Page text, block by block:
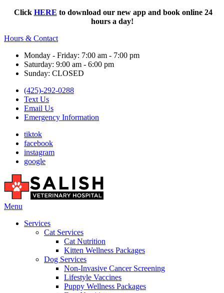
Click HERE to download our new app and book online 24
hours a day!
Hours & Contact
Monday - Friday: 7:00 am - 7:00 pm
Saturday: 9:00 am - 6:00 pm
Sunday: CLOSED
(425)-292-0288
Text Us
Email Us
Emergency Information
tiktok
facebook
instagram
google
Main
Menu
Services
Cat Services
Cat Nutrition
Kitten Wellness Packages
Dog Services
Non-Invasive Cancer Screening
Lifestyle Vaccines
Puppy Wellness Packages